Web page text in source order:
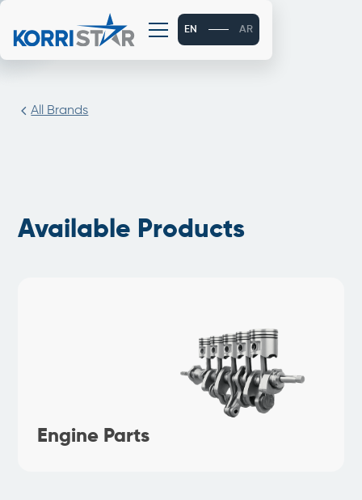
EN AR
All Brands
Available Products
Engine Parts